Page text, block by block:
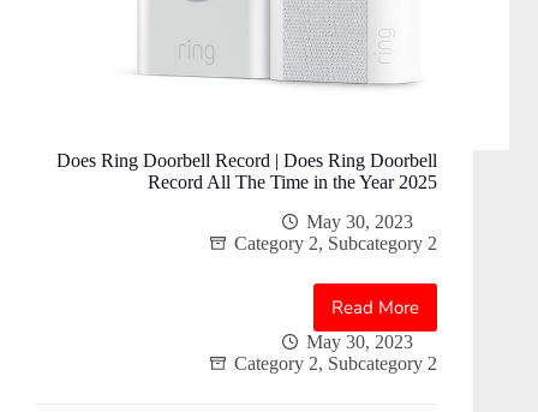
Does Ring Doorbell Record | Does Ring Doorbell
Record All The Time in the Year 2025
May 30, 2023
Category 2, Subcategory 2
Read More
Does
Ring
Doorbell
May 30, 2023
Category 2, Subcategory 2